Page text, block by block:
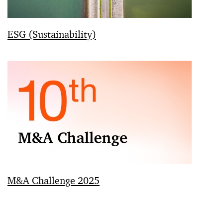
ESG (Sustainability)
M&A Challenge 2025